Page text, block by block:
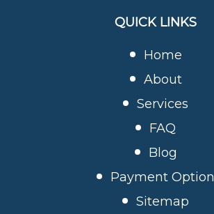
QUICK LINKS
Home
About
Services
FAQ
Blog
Payment Option
Sitemap